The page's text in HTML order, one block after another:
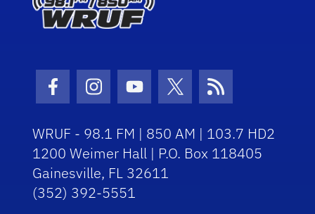
Facebook Icon
Instagram Icon
Youtube Icon
Twitter Icon
RSS Icon
WRUF - 98.1 FM | 850 AM | 103.7 HD2
1200 Weimer Hall | P.O. Box 118405
Gainesville, FL 32611
(352) 392-5551